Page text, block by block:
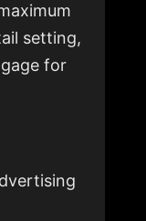
setting,
for